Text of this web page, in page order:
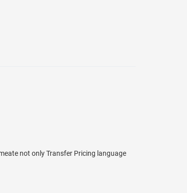
not only Transfer Pricing language